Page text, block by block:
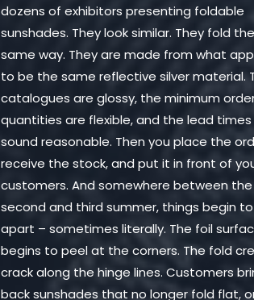
dozens of exhibitors presenting foldable
sunshades. They look similar. They fold the
same way. They are made from what
to be the same reflective silver material.
catalogues are glossy, the minimum
quantities are flexible, and the lead times
sound reasonable. Then you place the
receive the stock, and put it in front of
customers. And somewhere between the
second and third summer, things begin
apart – sometimes literally. The foil
begins to peel at the corners. The fold
crack along the hinge lines. Customers
back sunshades that no longer fold flat,